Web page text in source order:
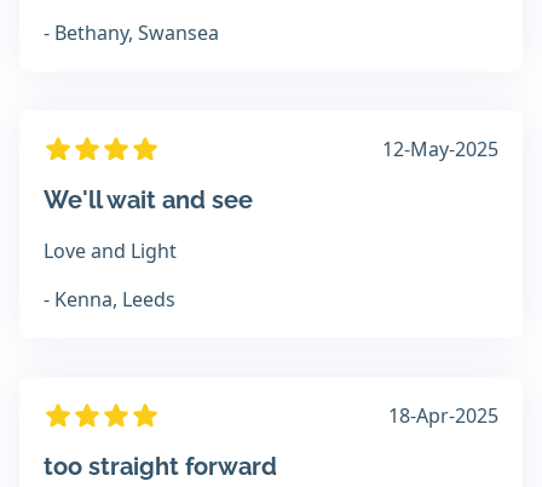
- Bethany, Swansea
12-May-2025
We'll wait and see
Love and Light
- Kenna, Leeds
18-Apr-2025
too straight forward